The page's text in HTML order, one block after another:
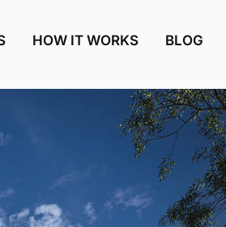
HOW IT WORKS BLOG